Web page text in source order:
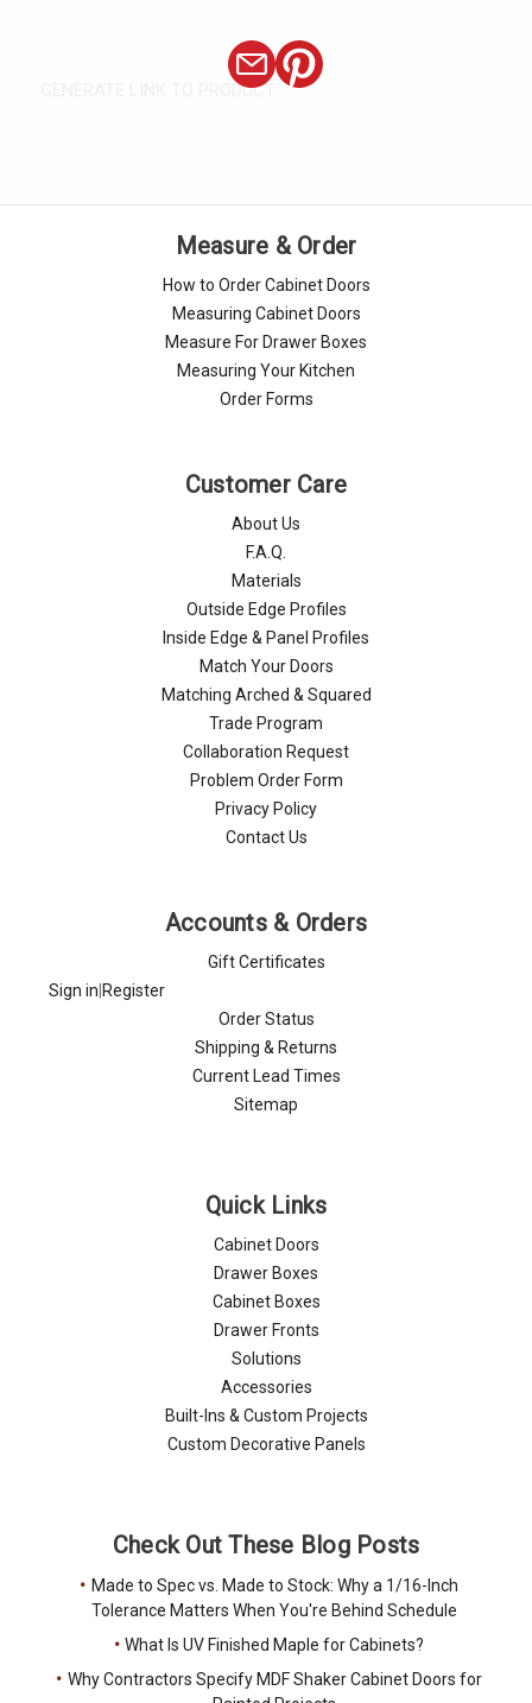
GENERATE LINK TO PRODUCT
Measure & Order
How to Order Cabinet Doors
Measuring Cabinet Doors
Measure For Drawer Boxes
Measuring Your Kitchen
Order Forms
Customer Care
About Us
F.A.Q.
Materials
Outside Edge Profiles
Inside Edge & Panel Profiles
Match Your Doors
Matching Arched & Squared
Trade Program
Collaboration Request
Problem Order Form
Privacy Policy
Contact Us
Accounts & Orders
Gift Certificates
Sign in|Register
Order Status
Shipping & Returns
Current Lead Times
Sitemap
Quick Links
Cabinet Doors
Drawer Boxes
Cabinet Boxes
Drawer Fronts
Solutions
Accessories
Built-Ins & Custom Projects
Custom Decorative Panels
Check Out These Blog Posts
Made to Spec vs. Made to Stock: Why a 1/16-Inch
Tolerance Matters When You're Behind Schedule
What Is UV Finished Maple for Cabinets?
Why Contractors Specify MDF Shaker Cabinet Doors for